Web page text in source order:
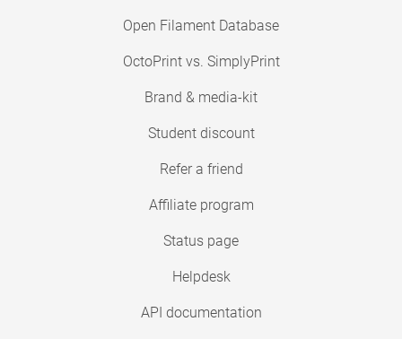
Open Filament Database
OctoPrint vs. SimplyPrint
Brand & media-kit
Student discount
Refer a friend
Affiliate program
Status page
Helpdesk
API documentation